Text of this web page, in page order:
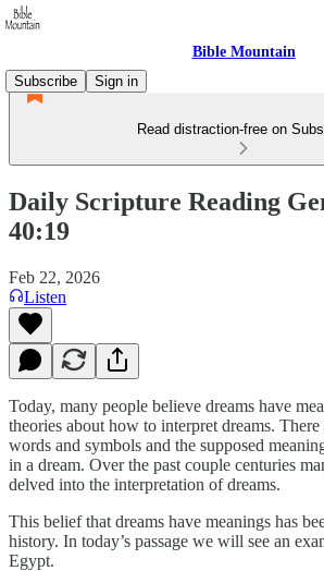
Bible Mountain
Subscribe
Sign in
Read distraction-free on
Daily Scripture Reading
40:19
Feb 22, 2026
Listen
Today, many people believe dreams have
theories about how to interpret dreams.
words and symbols and the supposed
in a dream. Over the past couple centuries
delved into the interpretation of dreams.
This belief that dreams have meanings has
history. In today’s passage we will see an
Egypt.